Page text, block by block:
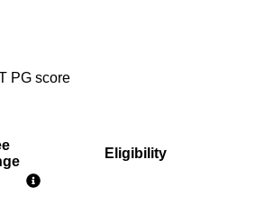
PG score
Eligibility